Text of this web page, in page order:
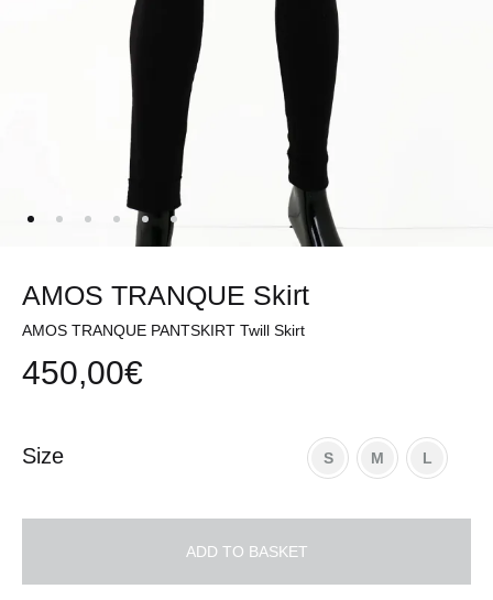
AMOS TRANQUE Skirt
AMOS TRANQUE PANTSKIRT Twill Skirt
450,00€
Size S M L
ADD TO BASKET